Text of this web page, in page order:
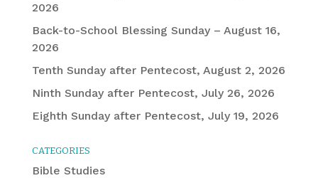
2026
Back-to-School Blessing Sunday – August 16,
2026
Tenth Sunday after Pentecost, August 2, 2026
Ninth Sunday after Pentecost, July 26, 2026
Eighth Sunday after Pentecost, July 19, 2026
CATEGORIES
Bible Studies